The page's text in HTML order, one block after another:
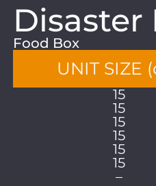
Disaster
Food Box
UNIT SIZE
15
15
15
15
15
15
–